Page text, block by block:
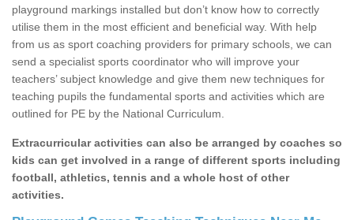
playground markings installed but don’t know how to correctly
utilise them in the most efficient and beneficial way. With help
from us as sport coaching providers for primary schools, we can
send a specialist sports coordinator who will improve your
teachers’ subject knowledge and give them new techniques for
teaching pupils the fundamental sports and activities which are
outlined for PE by the National Curriculum.
Extracurricular activities can also be arranged by coaches so
kids can get involved in a range of different sports including
football, athletics, tennis and a whole host of other
activities.